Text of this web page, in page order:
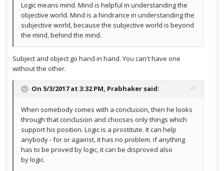
Logic means mind. Mind is helpful in understanding the
objective world. Mind is a hindrance in understanding the
subjective world, because the subjective world is beyond
the mind, behind the mind.
Subject and object go hand in hand. You can't have one
without the other.
On 5/3/2017 at 3:32 PM, Prabhaker said:
When somebody comes with a conclusion, then he looks
through that conclusion and chooses only things which
support his position. Logic is a prostitute. It can help
anybody - for or against, it has no problem. if anything
has to be proved by logic, it can be disproved also
by logic.